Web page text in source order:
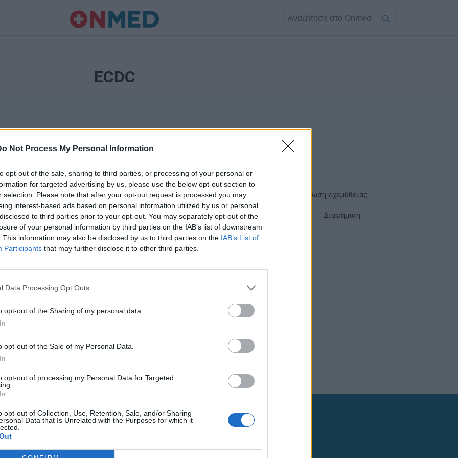
Not Process My Personal Information
opt-out of the sale, sharing to third parties, or processing of your personal or
for targeted advertising by us, please use the below opt-out section to
selection. Please note that after your opt-out request is processed you may
interest-based ads based on personal information utilized by us or personal
to third parties prior to your opt-out. You may separately opt-out of the
of your personal information by third parties on the IAB’s list of downstream
This information may also be disclosed by us to third parties on the IAB’s List of
Participants that may further disclose it to other third parties.
Data Processing Opt Outs
opt-out of the Sharing of my personal data.
opt-out of the Sale of my Personal Data.
opt-out of processing my Personal Data for Targeted
opt-out of Collection, Use, Retention, Sale, and/or Sharing
Data that Is Unrelated with the Purposes for which it
ECDC
την εποπτεία γονέα ή κηδεμόνα ή επιτρόπου
Ταυτότητα Όροι χρήσης Δήλωση εχεμύθειας
Ρυθμίσεις Cookies Διαφήμιση